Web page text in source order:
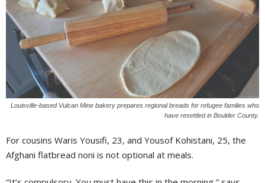
Louisville-based Vulcan Mine bakery prepares regional breads for refugee families who
have resettled in Boulder County.
For cousins Waris Yousifi, 23, and Yousof Kohistani, 25, the
Afghani flatbread noni is not optional at meals.